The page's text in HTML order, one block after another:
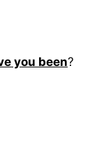
you been?